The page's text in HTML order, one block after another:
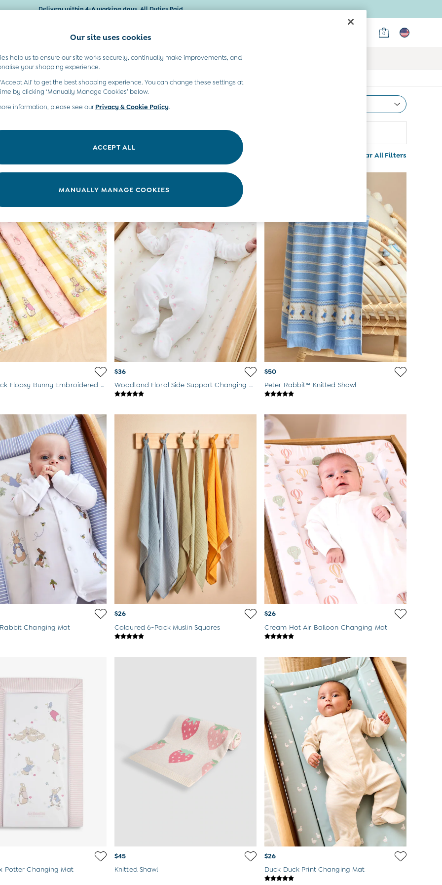
Delivery within 4-6 working days. All Duties Paid
0
Baby & Kids Maternity Gifts
Colour Range Pattern
Clear All Filters
Floral 5-Pack Flopsy Bunny Embroidered Muslins
$36
Woodland Floral Side Support Changing Mat
$50
Peter Rabbit™ Knitted Shawl
Changing Mat
$26
Coloured 6-Pack Muslin Squares
$26
Cream Hot Air Balloon Changing Mat
Potter Changing Mat
$45
Knitted Shawl
$26
Duck Duck Print Changing Mat
Our site uses cookies
help us to ensure our site works securely, continually make improvements, and
your shopping experience.
All’ to get the best shopping experience. You can change these settings at
by clicking ‘Manually Manage Cookies’ below.
information, please see ourPrivacy & Cookie Policy.
ACCEPT ALL
MANUALLY MANAGE COOKIES